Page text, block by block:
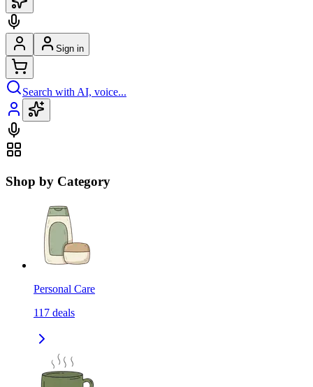
Sign in
Search with AI, voice...
Shop by Category
Personal Care
117 deals